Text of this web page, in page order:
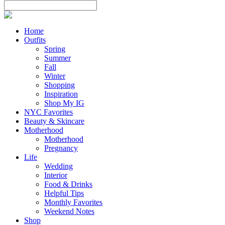
Home
Outfits
Spring
Summer
Fall
Winter
Shopping
Inspiration
Shop My IG
NYC Favorites
Beauty & Skincare
Motherhood
Motherhood
Pregnancy
Life
Wedding
Interior
Food & Drinks
Helpful Tips
Monthly Favorites
Weekend Notes
Shop